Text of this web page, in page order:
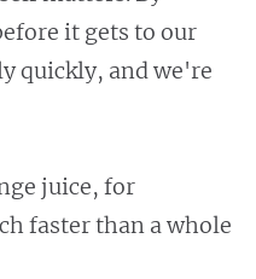
it gets to our
quickly, and we're
juice, for
faster than a whole